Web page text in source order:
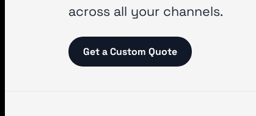
across all your channels.
Get a Custom Quote